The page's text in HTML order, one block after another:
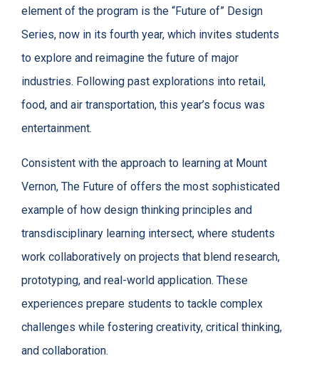
element of the program is the “Future of” Design
Series, now in its fourth year, which invites students
to explore and reimagine the future of major
industries. Following past explorations into retail,
food, and air transportation, this year’s focus was
entertainment.
Consistent with the approach to learning at Mount
Vernon, The Future of offers the most sophisticated
example of how design thinking principles and
transdisciplinary learning intersect, where students
work collaboratively on projects that blend research,
prototyping, and real-world application. These
experiences prepare students to tackle complex
challenges while fostering creativity, critical thinking,
and collaboration.